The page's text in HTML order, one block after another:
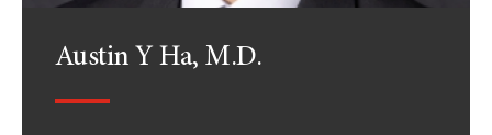
Austin Y Ha, M.D.